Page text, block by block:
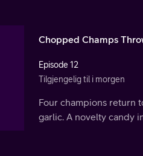
Chopped Champs
Episode 12
Tilgjengelig til i morgen
Four champions return
garlic. A novelty candy